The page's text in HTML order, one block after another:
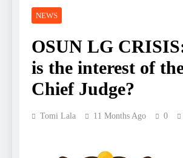
NEWS
OSUN LG
is the interest of
Chief Judge?
Tomi Lala 11 Months Ago 0